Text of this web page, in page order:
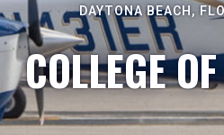
DAYTONA BEACH,
COLLEGE